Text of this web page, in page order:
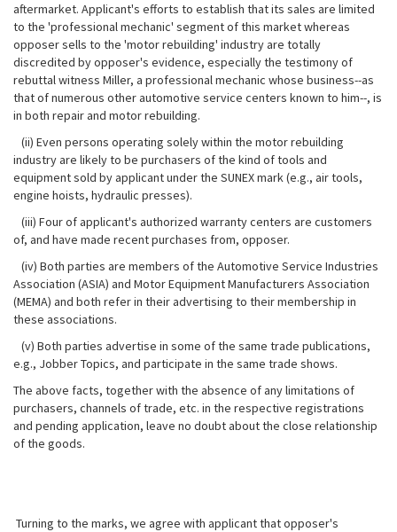
aftermarket. Applicant's efforts to establish that its sales are limited
to the 'professional mechanic' segment of this market whereas
opposer sells to the 'motor rebuilding' industry are totally
discredited by opposer's evidence, especially the testimony of
rebuttal witness Miller, a professionalmechanic whose business--as
that of numerous other automotive service centers known to him--, is
in both repair and motor rebuilding.
(ii) Even persons operating solely within the motor rebuilding
industry are likely to be purchasers of the kind of tools and
equipment sold by applicant under the SUNEX mark (e.g., air tools,
engine hoists, hydraulic presses).
(iii) Four of applicant's authorized warranty centers are customers
of, and have made recent purchases from, opposer.
(iv) Both parties are members of the Automotive Service Industries
Association (ASIA) and Motor Equipment Manufacturers Association
(MEMA) and both refer in their advertising to their membership in
these associations.
(v) Both parties advertise in some of the same trade publications,
e.g., Jobber Topics, and participate in the same trade shows.
The above facts, together with the absence of any limitations of
purchasers, channels of trade, etc. in the respective registrations
and pending application, leave no doubt about the close relationship
of the goods.
Turning to the marks, we agree with applicant that opposer's